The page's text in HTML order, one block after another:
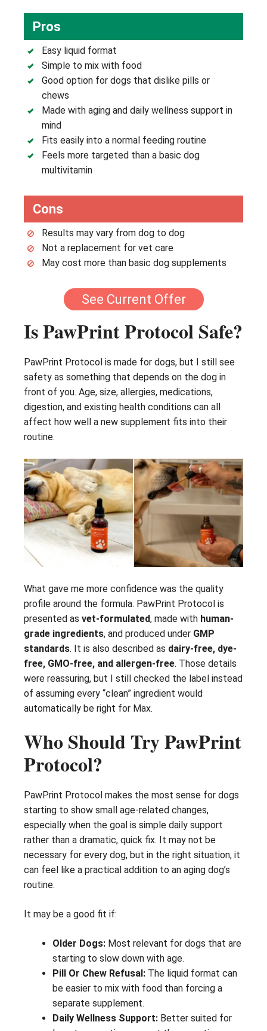
Pros
Easy liquid format
Simple to mix with food
Good option for dogs that dislike pills or
chews
Made with aging and daily wellness support in
mind
Fits easily into a normal feeding routine
Feels more targeted than a basic dog
multivitamin
Cons
Results may vary from dog to dog
Not a replacement for vet care
May cost more than basic dog supplements
See Current Offer
Is PawPrint Protocol Safe?
PawPrint Protocol is made for dogs, but I still see
safety as something that depends on the dog in
front of you. Age, size, allergies, medications,
digestion, and existing health conditions can all
affect how well a new supplement fits into their
routine.
What gave me more confidence was the quality
profile around the formula. PawPrint Protocol is
presented as vet-formulated, made with human-
grade ingredients, and produced under GMP
standards. It is also described as dairy-free, dye-
free, GMO-free, and allergen-free. Those details
were reassuring, but I still checked the label instead
of assuming every “clean” ingredient would
automatically be right for Max.
Who Should Try PawPrint
Protocol?
PawPrint Protocol makes the most sense for dogs
starting to show small age-related changes,
especially when the goal is simple daily support
rather than a dramatic, quick fix. It may not be
necessary for every dog, but in the right situation, it
can feel like a practical addition to an aging dog’s
routine.
It may be a good fit if:
Older Dogs: Most relevant for dogs that are
starting to slow down with age.
Pill Or Chew Refusal: The liquid format can
be easier to mix with food than forcing a
separate supplement.
Daily Wellness Support: Better suited for